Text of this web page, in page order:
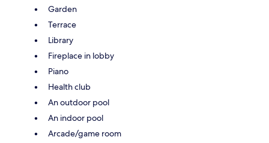
Garden
Terrace
Library
Fireplace in lobby
Piano
Health club
An outdoor pool
An indoor pool
Arcade/game room